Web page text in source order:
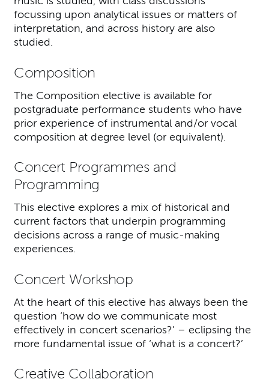
focussing upon analytical issues or matters of
interpretation, and across history are also
studied.
Composition
The Composition elective is available for
postgraduate performance students who have
prior experience of instrumental and/or vocal
composition at degree level (or equivalent).
Concert Programmes and
Programming
This elective explores a mix of historical and
current factors that underpin programming
decisions across a range of music-making
experiences.
Concert Workshop
At the heart of this elective has always been the
question ‘how do we communicate most
effectively in concert scenarios?’ – eclipsing the
more fundamental issue of ‘what is a concert?’
Creative Collaboration